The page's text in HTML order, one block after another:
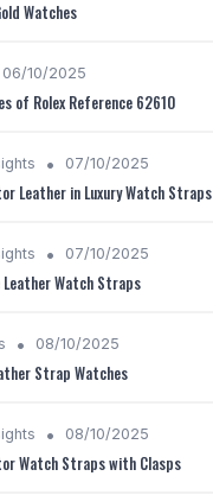
Watches
06/10/2025
of Rolex Reference 62610
• 07/10/2025
Leather in Luxury Watch Straps
• 07/10/2025
Watch Straps
• 08/10/2025
Strap Watches
• 08/10/2025
Watch Straps with Clasps